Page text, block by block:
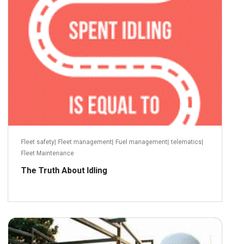
Fleet safety Fleet management Fuel management telematics
Fleet Maintenance
The Truth About Idling
August 23, 2013